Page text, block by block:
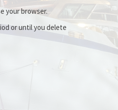
your browser.
or until you delete